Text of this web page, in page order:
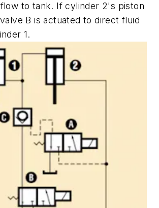
to tank. If cylinder 2's piston
B is actuated to direct fluid
1.